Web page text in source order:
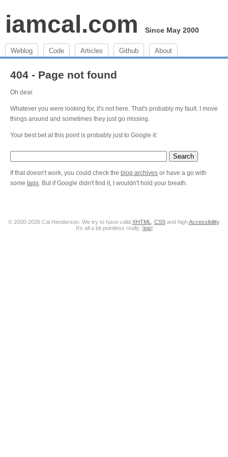
iamcal.com Since May 2000
Weblog Code Articles Github About
404 - Page not found
Oh dear.
Whatever you were looking for, it's not here. That's probably my fault. I move
things around and sometimes they just go missing.
Your best bet at this point is probably just to Google it:
If that doesn't work, you could check the blog archives or have a go with
some tags. But if Google didn't find it, I wouldn't hold your breath.
© 2000-2026 Cal Henderson. We try to have valid XHTML CSSand highAccessibility.
It's all a bit pointless really. [top]